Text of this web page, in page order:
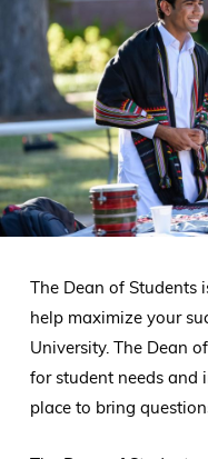
The Dean of Students
help maximize your
University. The Dean
for student needs and
place to bring